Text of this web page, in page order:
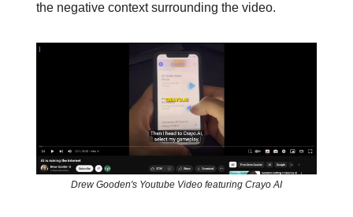
the negative context surrounding the video.
Drew Gooden's Youtube Video featuring Crayo AI